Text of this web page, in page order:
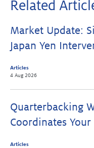
Related
Market Update:
Japan Yen
Articles
4 Aug 2026
Quarterbacking
Coordinates
Articles